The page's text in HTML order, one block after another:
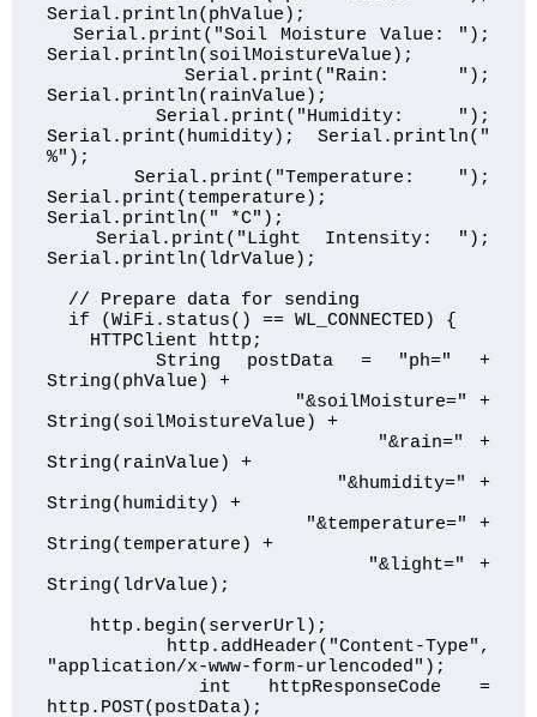
Serial.println(phValue);
  Serial.print("Soil Moisture Value: ");
Serial.println(soilMoistureValue);
Serial.println(rainValue);
Serial.print(humidity); Serial.println("
%");
Serial.print(temperature);
Serial.println(" *C");
Serial.println(ldrValue);
String(phValue) +
String(soilMoistureValue) +
String(rainValue) +
String(humidity) +
String(temperature) +
String(ldrValue);
"application/x-www-form-urlencoded");
http.POST(postData);